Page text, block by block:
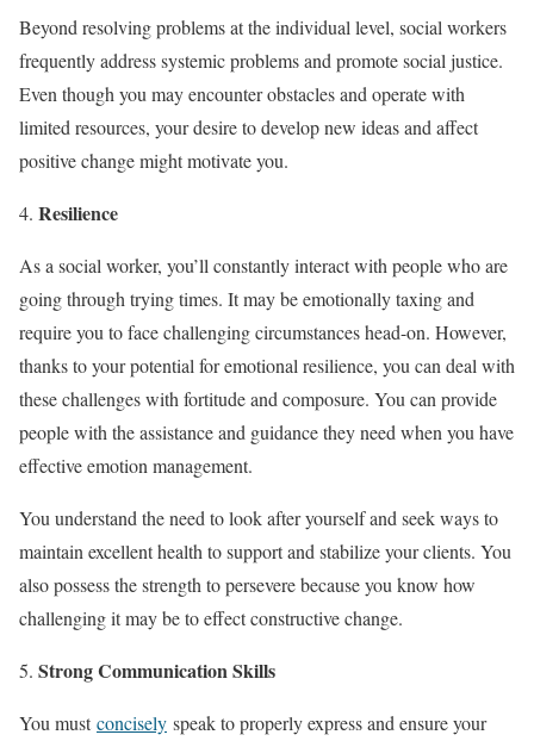
Beyond resolving problems at the individual level, social workers
frequently address systemic problems and promote social justice.
Even though you may encounter obstacles and operate with
limited resources, your desire to develop new ideas and affect
positive change might motivate you.
Resilience
As a social worker, you’ll constantly interact with people who are
going through trying times. It may be emotionally taxing and
require you to face challenging circumstances head-on. However,
thanks to your potential for emotional resilience, you can deal with
these challenges with fortitude and composure. You can provide
people with the assistance and guidance they need when you have
effective emotion management.
You understand the need to look after yourself and seek ways to
maintain excellent health to support and stabilize your clients. You
also possess the strength to persevere because you know how
challenging it may be to effect constructive change.
Strong Communication Skills
You mustconcisely speak to properly express and ensure your